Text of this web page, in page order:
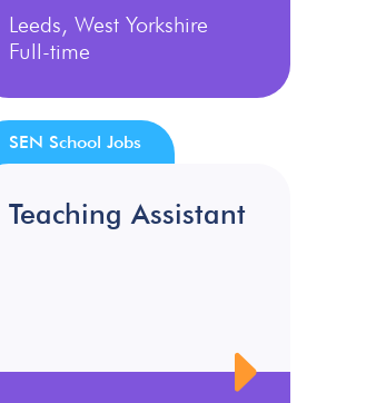
Leeds, West Yorkshire
Full-time
Teaching Assistant
SEN School Jobs